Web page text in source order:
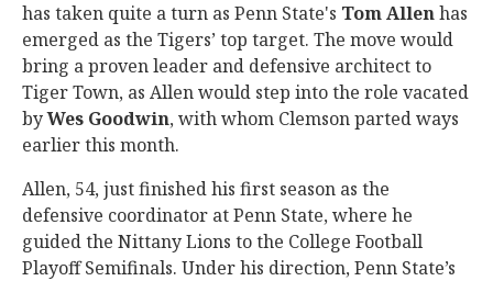
has taken quite a turn as Penn State's Tom Allenhas
emerged as the Tigers’ top target. The move would
bring a proven leader and defensive architect to
Tiger Town, as Allen would step into the role vacated
byWes Goodwin, with whom Clemson parted ways
earlier this month.
Allen, 54, just finished his first season as the
defensive coordinator at Penn State, where he
guided the Nittany Lions to the College Football
Playoff Semifinals. Under his direction, Penn State’s